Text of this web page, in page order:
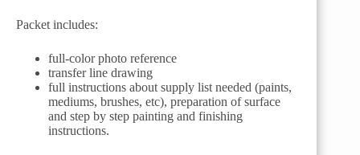
Packet includes:
full-color photo reference
transfer line drawing
full instructions about supply list needed (paints,
mediums, brushes, etc), preparation of surface
and step by step painting and finishing
instructions.